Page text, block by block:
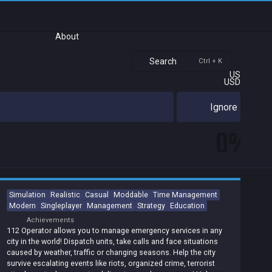
About
Search Ctrl + K
US
USD
Ignore
Simulation Realistic Casual Moddable Time Management
Modern Singleplayer Management Strategy Education
Achievements
112 Operator allows you to manage emergency services in any
city in the world! Dispatch units, take calls and face situations
caused by weather, traffic or changing seasons. Help the city
survive escalating events like riots, organized crime, terrorist